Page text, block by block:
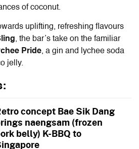
of coconut.
uplifting, refreshing flavours
, the bar’s take on the familiar
Pride, a gin and lychee soda
jelly.
concept Bae Sik Dang
naengsam (frozen
belly) K-BBQ to